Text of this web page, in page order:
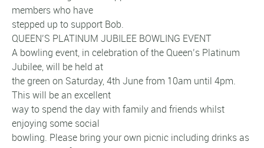
members who have
stepped up to support Bob.
QUEEN’S PLATINUM JUBILEE BOWLING EVENT
A bowling event, in celebration of the Queen’s Platinum
Jubilee, will be held at
the green on Saturday, 4th June from 10am until 4pm.
This will be an excellent
way to spend the day with family and friends whilst
enjoying some social
bowling. Please bring your own picnic including drinks as